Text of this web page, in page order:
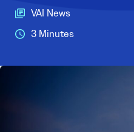
VAI News
3 Minutes